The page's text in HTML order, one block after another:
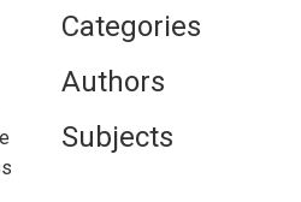
Categories
Authors
Subjects